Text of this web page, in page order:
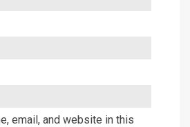
email, and website in this